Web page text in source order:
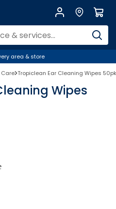
area & store
Care Tropiclean Ear Cleaning Wipes 50pk
Wipes